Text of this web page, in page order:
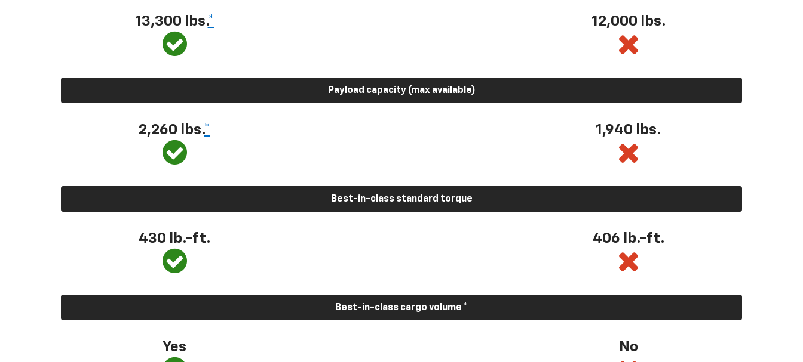
13,300 lbs.* 12,000 lbs.
Payload capacity (max available)
2,260 lbs.* 1,940 lbs.
Best-in-class standard torque
430 lb.-ft. 406 lb.-ft.
Best-in-class cargo volume *
Yes No